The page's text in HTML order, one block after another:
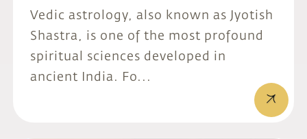
Vedic astrology, also known as Jyotish
Shastra, is one of the most profound
spiritual sciences developed in
ancient India. Fo...